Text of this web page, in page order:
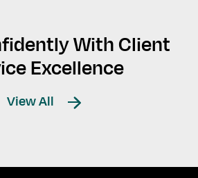
With Client
Excellence
View All